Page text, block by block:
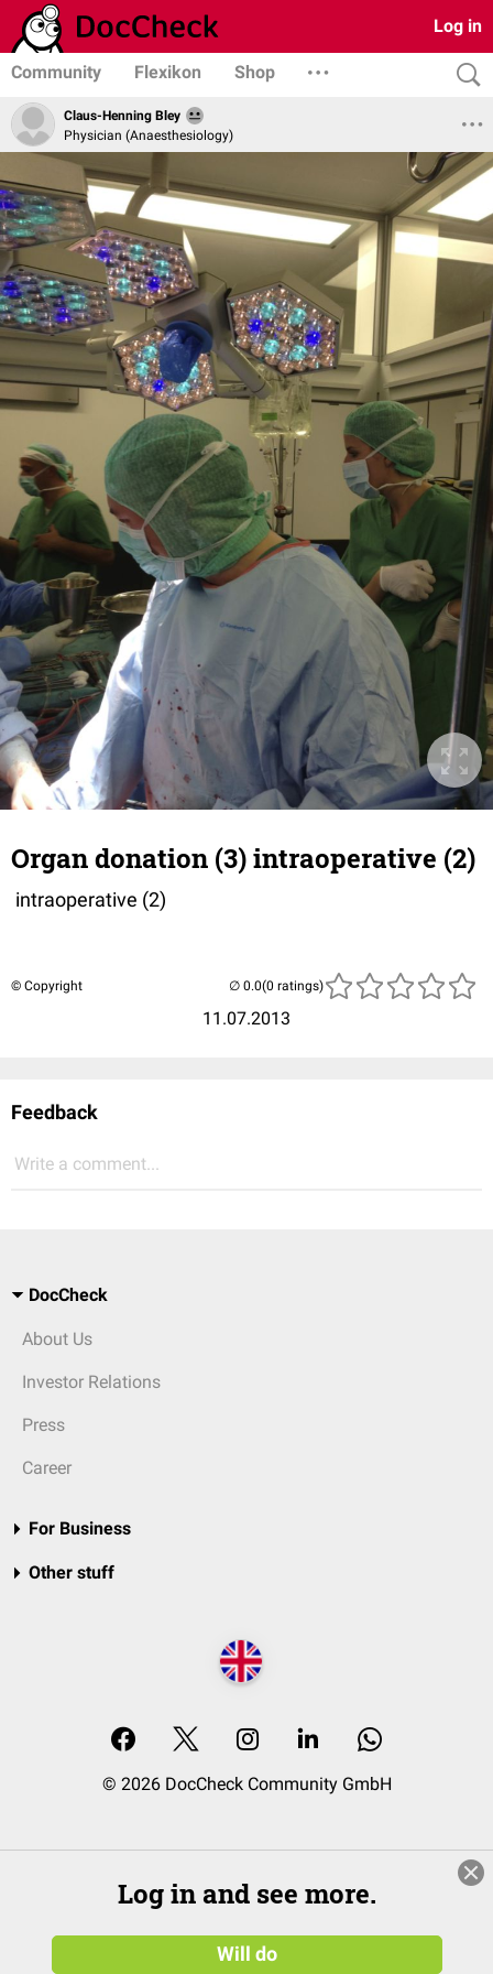
Log in
Community Flexikon Shop
Claus-Henning Bley
Physician (Anaesthesiology)
Organ donation (3) intraoperative (2)
intraoperative (2)
© Copyright
11.07.2013
(0 ratings)
Feedback
Write a comment...
DocCheck
About Us
Investor Relations
Press
Career
For Business
Other stuff
© 2026 DocCheck Community GmbH
Log in and see more.
Will do